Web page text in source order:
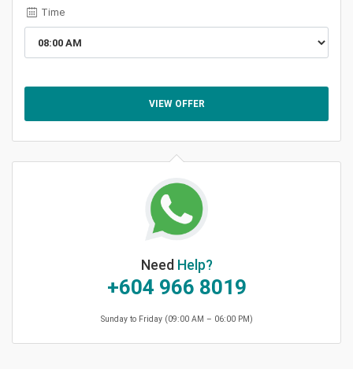
Time
VIEW OFFER
Need Help?
+604 966 8019
Sunday to Friday (09:00 AM – 06:00 PM)